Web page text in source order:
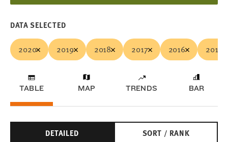
DATA SELECTED
2020 2019 2018 2017 2016 2015
TABLE MAP TRENDS BAR
DETAILED SORT / RANK